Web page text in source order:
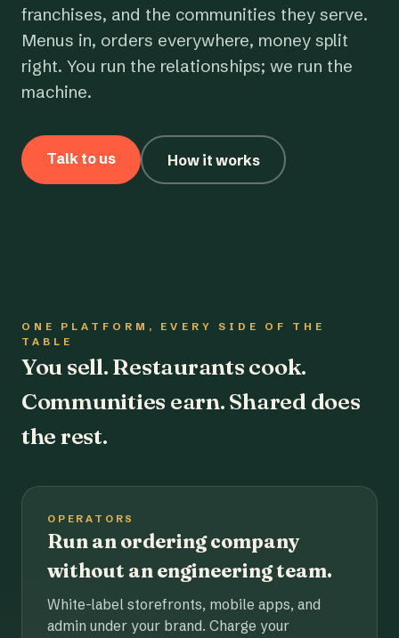
franchises, and the communities they serve.
Menus in, orders everywhere, money split
right. You run the relationships; we run the
machine.
Talk to us How it works
ONE PLATFORM, EVERY SIDE OF THE
TABLE
You sell. Restaurants cook.
Communities earn. Shared does
the rest.
OPERATORS
Run an ordering company
without an engineering team.
White-label storefronts, mobile apps, and
admin under your brand. Charge your